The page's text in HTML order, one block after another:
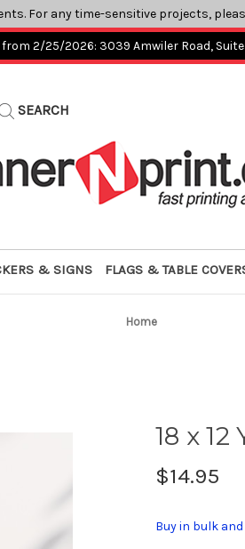
For any time-sensitive projects,
2/25/2026: 3039 Amwiler Road,
SEARCH
& SIGNS FLAGS & TABLE
Home
18 x
$14.95
Buy in bulk